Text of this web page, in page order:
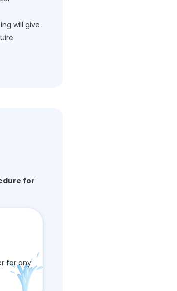
will give
for
for any